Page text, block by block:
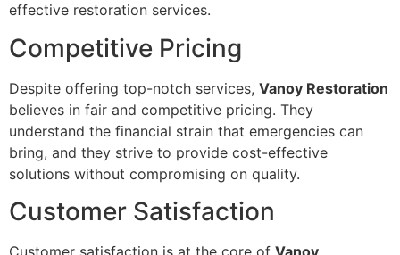
effective restoration services.
Competitive Pricing
Despite offering top-notch services, Vanoy Restoration
believes in fair and competitive pricing. They
understand the financial strain that emergencies can
bring, and they strive to provide cost-effective
solutions without compromising on quality.
Customer Satisfaction
Customer satisfaction is at the core of Vanoy